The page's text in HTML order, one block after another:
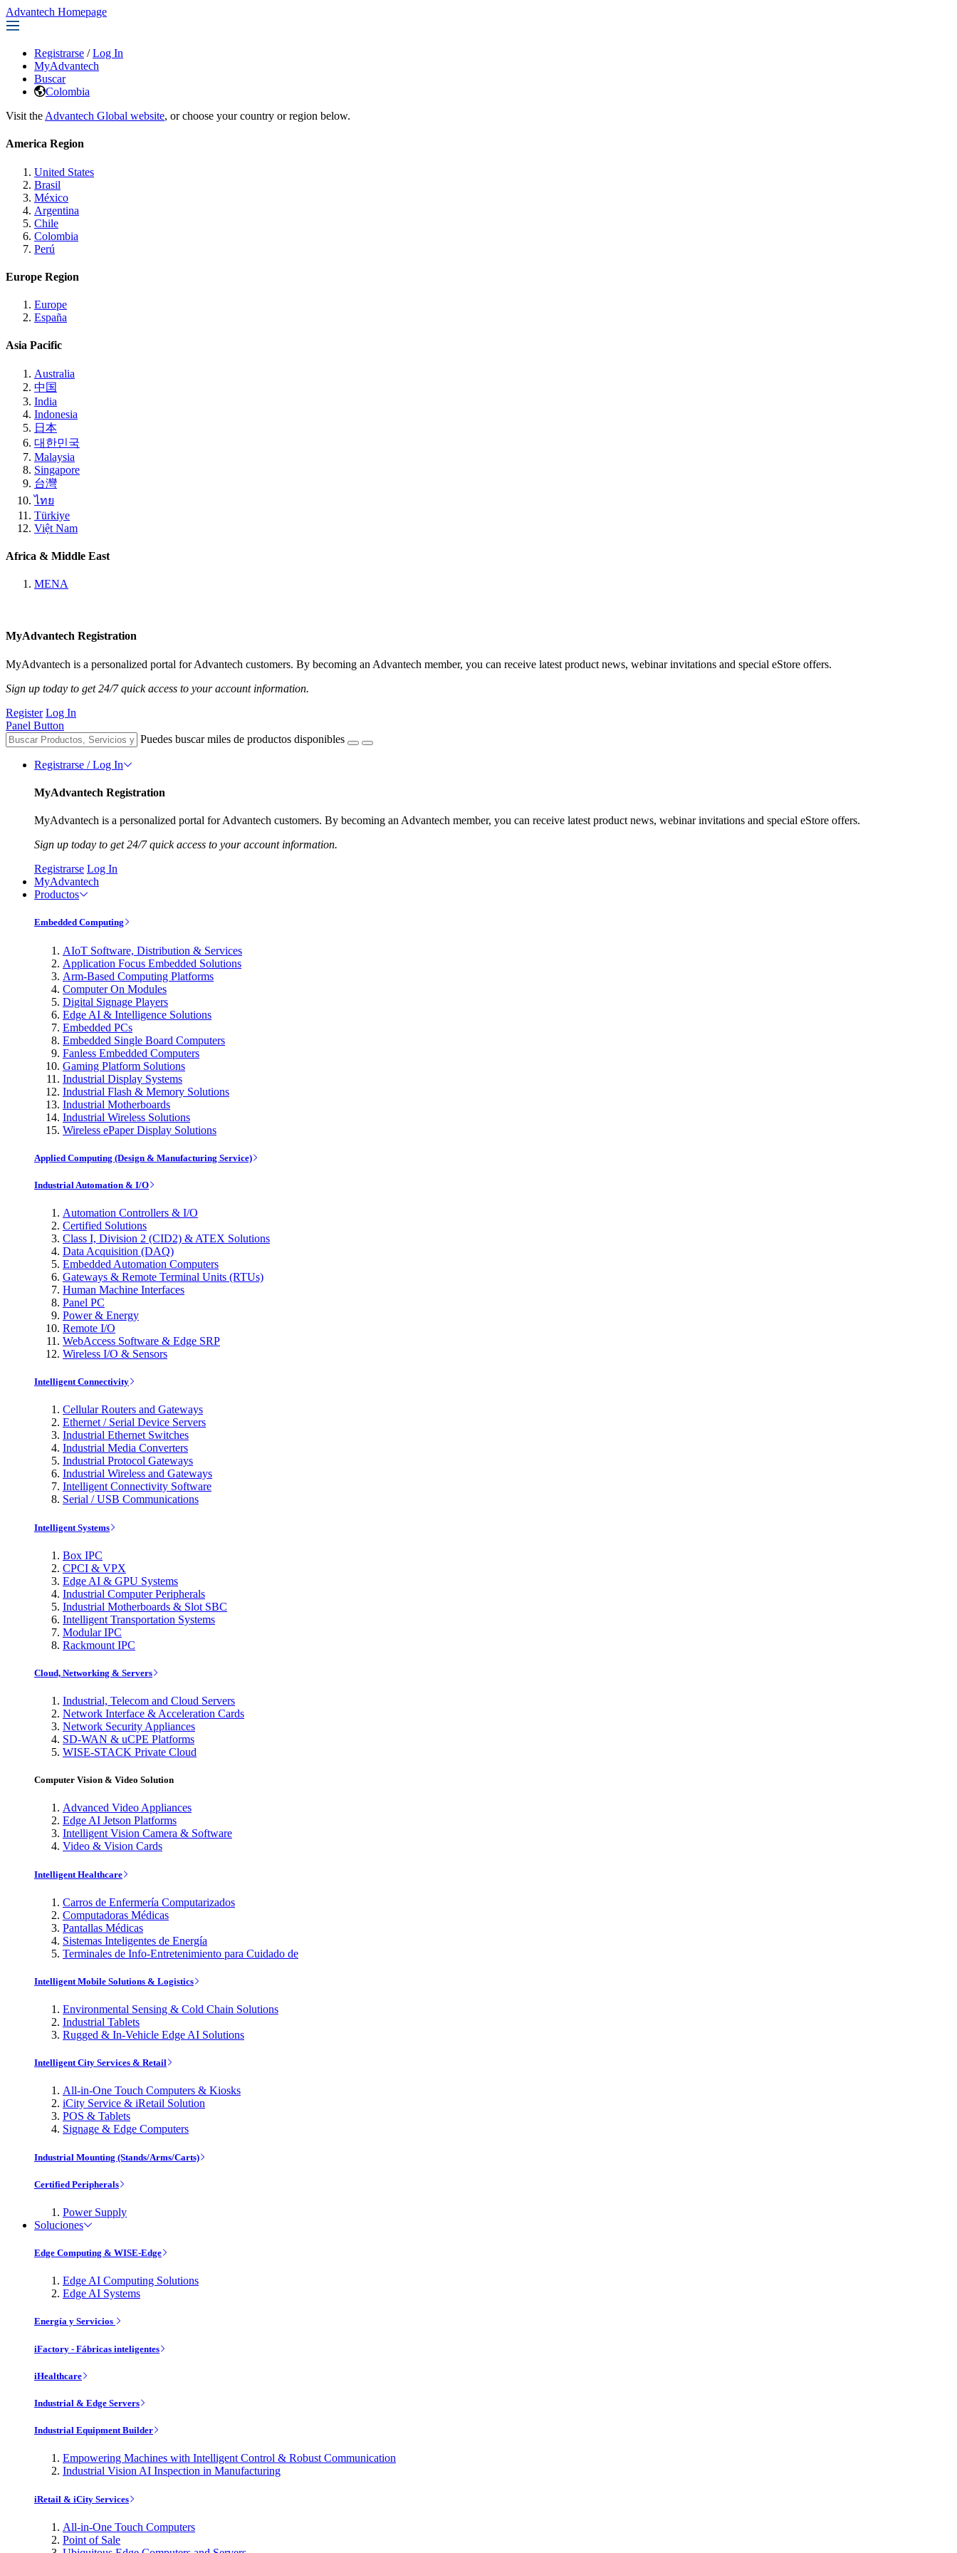
Advantech Homepage
Registrarse / Log In
MyAdvantech
Buscar
Colombia
Visit the Advantech Global website, or choose your country or region below.
America Region
United States
Brasil
México
Argentina
Chile
Colombia
Perú
Europe Region
Europe
España
Asia Pacific
Australia
中国
India
Indonesia
日本
대한민국
Malaysia
Singapore
台灣
ไทย
Türkiye
Việt Nam
Africa & Middle East
MENA
MyAdvantech Registration
MyAdvantech is a personalized portal for Advantech customers. By becoming an Advantech member, you can receive latest product news, webinar invitations and special eStore offers.
Sign up today to get 24/7 quick access to your account information.
Register Log In
Panel Button
Puedes buscar miles de productos disponibles
Registrarse / Log In
MyAdvantech Registration
MyAdvantech is a personalized portal for Advantech customers. By becoming an Advantech member, you can receive latest product news, webinar invitations and special eStore offers.
Sign up today to get 24/7 quick access to your account information.
Registrarse Log In
MyAdvantech
Productos
Embedded Computing
AIoT Software, Distribution & Services
Application Focus Embedded Solutions
Arm-Based Computing Platforms
Computer On Modules
Digital Signage Players
Edge AI & Intelligence Solutions
Embedded PCs
Embedded Single Board Computers
Fanless Embedded Computers
Gaming Platform Solutions
Industrial Display Systems
Industrial Flash & Memory Solutions
Industrial Motherboards
Industrial Wireless Solutions
Wireless ePaper Display Solutions
Applied Computing (Design & Manufacturing Service)
Industrial Automation & I/O
Automation Controllers & I/O
Certified Solutions
Class I, Division 2 (CID2) & ATEX Solutions
Data Acquisition (DAQ)
Embedded Automation Computers
Gateways & Remote Terminal Units (RTUs)
Human Machine Interfaces
Panel PC
Power & Energy
Remote I/O
WebAccess Software & Edge SRP
Wireless I/O & Sensors
Intelligent Connectivity
Cellular Routers and Gateways
Ethernet / Serial Device Servers
Industrial Ethernet Switches
Industrial Media Converters
Industrial Protocol Gateways
Industrial Wireless and Gateways
Intelligent Connectivity Software
Serial / USB Communications
Intelligent Systems
Box IPC
CPCI & VPX
Edge AI & GPU Systems
Industrial Computer Peripherals
Industrial Motherboards & Slot SBC
Intelligent Transportation Systems
Modular IPC
Rackmount IPC
Cloud, Networking & Servers
Industrial, Telecom and Cloud Servers
Network Interface & Acceleration Cards
Network Security Appliances
SD-WAN & uCPE Platforms
WISE-STACK Private Cloud
Computer Vision & Video Solution
Advanced Video Appliances
Edge AI Jetson Platforms
Intelligent Vision Camera & Software
Video & Vision Cards
Intelligent Healthcare
Carros de Enfermería Computarizados
Computadoras Médicas
Pantallas Médicas
Sistemas Inteligentes de Energía
Terminales de Info-Entretenimiento para Cuidado de
Intelligent Mobile Solutions & Logistics
Environmental Sensing & Cold Chain Solutions
Industrial Tablets
Rugged & In-Vehicle Edge AI Solutions
Intelligent City Services & Retail
All-in-One Touch Computers & Kiosks
iCity Service & iRetail Solution
POS & Tablets
Signage & Edge Computers
Industrial Mounting (Stands/Arms/Carts)
Certified Peripherals
Power Supply
Soluciones
Edge Computing & WISE-Edge
Edge AI Computing Solutions
Edge AI Systems
Energía y Servicios
iFactory - Fábricas inteligentes
iHealthcare
Industrial & Edge Servers
Industrial Equipment Builder
Empowering Machines with Intelligent Control & Robust Communication
Industrial Vision AI Inspection in Manufacturing
iRetail & iCity Services
All-in-One Touch Computers
Point of Sale